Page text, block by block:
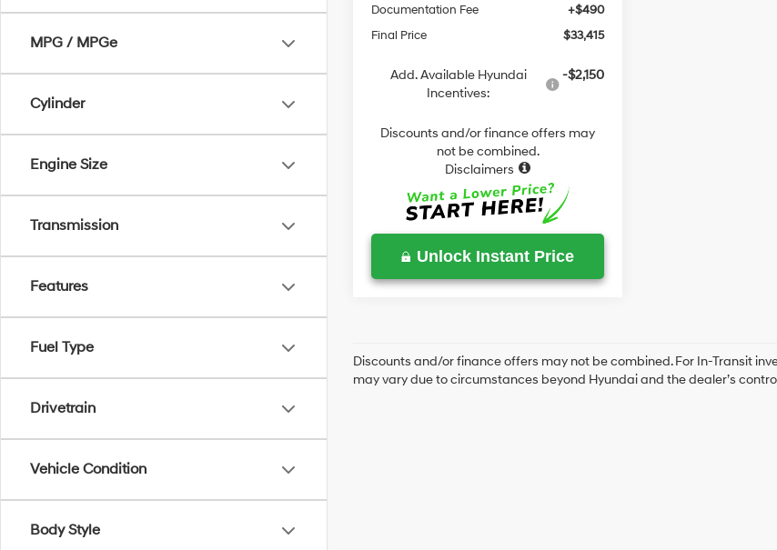
MPG / MPGe
Cylinder
Engine Size
Transmission
Features
Fuel Type
Drivetrain
Vehicle Condition
Body Style
Documentation Fee
+$490
Final Price
$33,415
Add. Available Hyundai
Incentives:
-$2,150
Discounts and/or finance offers may
not be combined.
Disclaimers
Unlock Instant Price
Discounts and/or finance offers may not be combined. For In-Transit
may vary due to circumstances beyond Hyundai and the dealer’s